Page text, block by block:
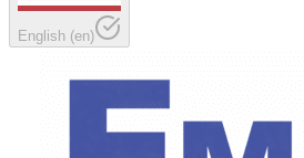
English (en)